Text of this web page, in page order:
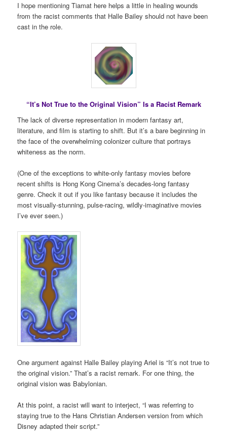
I hope mentioning Tiamat here helps a little in healing wounds
from the racist comments that Halle Bailey should not have been
cast in the role.
“It’s Not True to the Original Vision” Is a Racist Remark
The lack of diverse representation in modern fantasy art,
literature, and film is starting to shift. But it’s a bare beginning in
the face of the overwhelming colonizer culture that portrays
whiteness as the norm.
(One of the exceptions to white-only fantasy movies before
recent shifts is Hong Kong Cinema’s decades-long fantasy
genre. Check it out if you like fantasy because it includes the
most visually-stunning, pulse-racing, wildly-imaginative movies
I’ve ever seen.)
One argument against Halle Bailey playing Ariel is “It’s not true to
the original vision.” That’s a racist remark. For one thing, the
original vision was Babylonian.
At this point, a racist will want to interject, “I was referring to
staying true to the Hans Christian Andersen version from which
Disney adapted their script.”